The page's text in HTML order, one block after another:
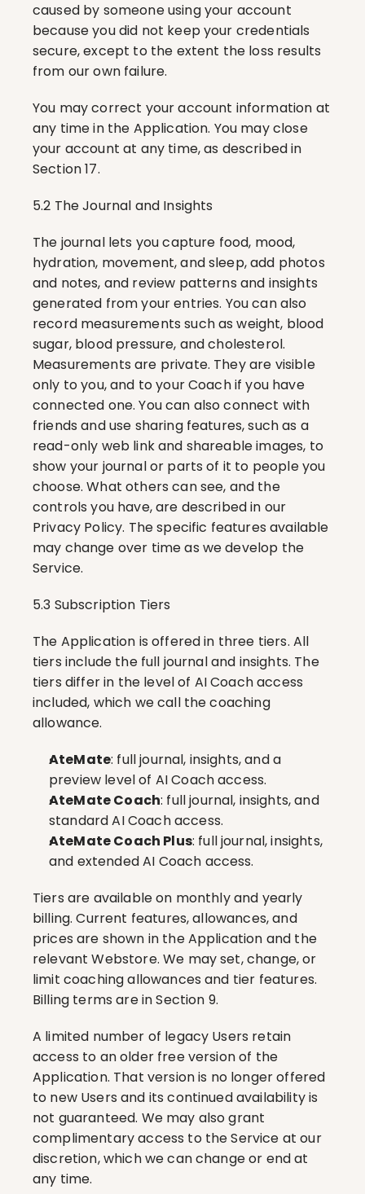
caused by someone using your account
because you did not keep your credentials
secure, except to the extent the loss results
from our own failure.
You may correct your account information at
any time in the Application. You may close
your account at any time, as described in
Section 17.
5.2 The Journal and Insights
The journal lets you capture food, mood,
hydration, movement, and sleep, add photos
and notes, and review patterns and insights
generated from your entries. You can also
record measurements such as weight, blood
sugar, blood pressure, and cholesterol.
Measurements are private. They are visible
only to you, and to your Coach if you have
connected one. You can also connect with
friends and use sharing features, such as a
read-only web link and shareable images, to
show your journal or parts of it to people you
choose. What others can see, and the
controls you have, are described in our
Privacy Policy. The specific features available
may change over time as we develop the
Service.
5.3 Subscription Tiers
The Application is offered in three tiers. All
tiers include the full journal and insights. The
tiers differ in the level of AI Coach access
included, which we call the coaching
allowance.
AteMate: full journal, insights, and a
preview level of AI Coach access.
AteMate Coach: full journal, insights, and
standard AI Coach access.
AteMate Coach Plus: full journal, insights,
and extended AI Coach access.
Tiers are available on monthly and yearly
billing. Current features, allowances, and
prices are shown in the Application and the
relevant Webstore. We may set, change, or
limit coaching allowances and tier features.
Billing terms are in Section 9.
A limited number of legacy Users retain
access to an older free version of the
Application. That version is no longer offered
to new Users and its continued availability is
not guaranteed. We may also grant
complimentary access to the Service at our
discretion, which we can change or end at
any time.